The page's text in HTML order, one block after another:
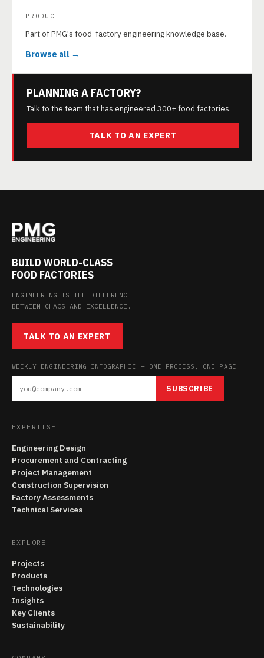
PRODUCT
Part of PMG's food-factory engineering knowledge base.
Browse all →
PLANNING A FACTORY?
Talk to the team that has engineered 300+ food factories.
TALK TO AN EXPERT
BUILD WORLD-CLASS
FOOD FACTORIES
ENGINEERING IS THE DIFFERENCE
BETWEEN CHAOS AND EXCELLENCE.
TALK TO AN EXPERT
WEEKLY ENGINEERING INFOGRAPHIC — ONE PROCESS, ONE PAGE
SUBSCRIBE
EXPERTISE
Engineering Design
Procurement and Contracting
Project Management
Construction Supervision
Factory Assessments
Technical Services
EXPLORE
Projects
Products
Technologies
Insights
Key Clients
Sustainability